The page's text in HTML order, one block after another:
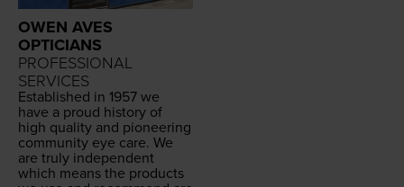
OWEN AVES
OPTICIANS
PROFESSIONAL
SERVICES
Estab­lished in 1957 we
have a proud his­to­ry of
high qual­i­ty and pio­neer­ing
com­mu­ni­ty eye care. We
are tru­ly inde­pen­dent
which means the prod­ucts